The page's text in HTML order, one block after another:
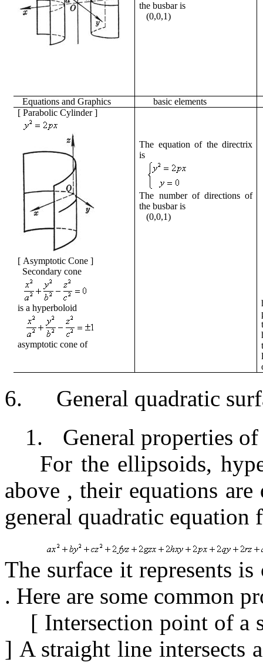
the busbar is
(0,0,1)
Equations andGraphics basic elements
[Parabolic Cylinder]
The equation of the directrix
is
The number of directions of
the busbar is
(0,0,1)
[ Asymptotic Cone]
Secondary cone
is a hyperboloid
asymptotic cone of
6.
General quadratic
1.
General properties
For the ellipsoids,
above ,their equations are
general quadratic
The surface it represents
. Here are some common
[ Intersection point of a
] A straight line intersects